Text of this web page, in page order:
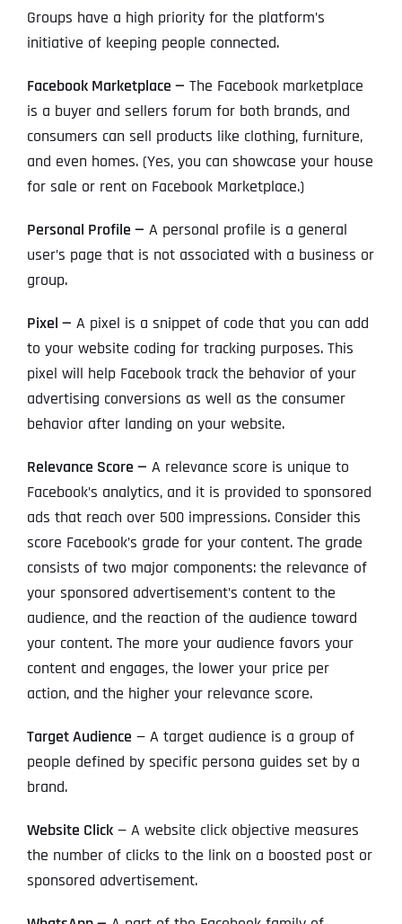
Groups have a high priority for the platform’s
initiative of keeping people connected.
Facebook Marketplace — The Facebook marketplace
is a buyer and sellers forum for both brands, and
consumers can sell products like clothing, furniture,
and even homes. (Yes, you can showcase your house
for sale or rent on Facebook Marketplace.)
Personal Profile — A personal profile is a general
user’s page that is not associated with a business or
group.
Pixel — A pixel is a snippet of code that you can add
to your website coding for tracking purposes. This
pixel will help Facebook track the behavior of your
advertising conversions as well as the consumer
behavior after landing on your website.
Relevance Score — A relevance score is unique to
Facebook’s analytics, and it is provided to sponsored
ads that reach over 500 impressions. Consider this
score Facebook’s grade for your content. The grade
consists of two major components: the relevance of
your sponsored advertisement’s content to the
audience, and the reaction of the audience toward
your content. The more your audience favors your
content and engages, the lower your price per
action, and the higher your relevance score.
Target Audience — A target audience is a group of
people defined by specific persona guides set by a
brand.
Website Click — A website click objective measures
the number of clicks to the link on a boosted post or
sponsored advertisement.